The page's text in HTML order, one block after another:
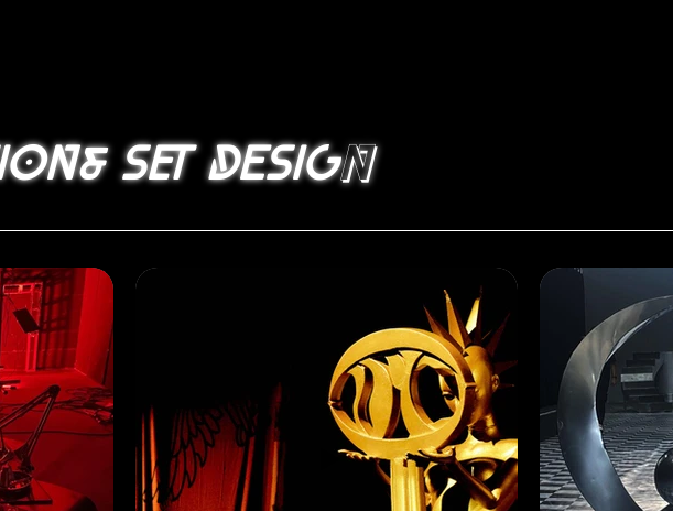
set design